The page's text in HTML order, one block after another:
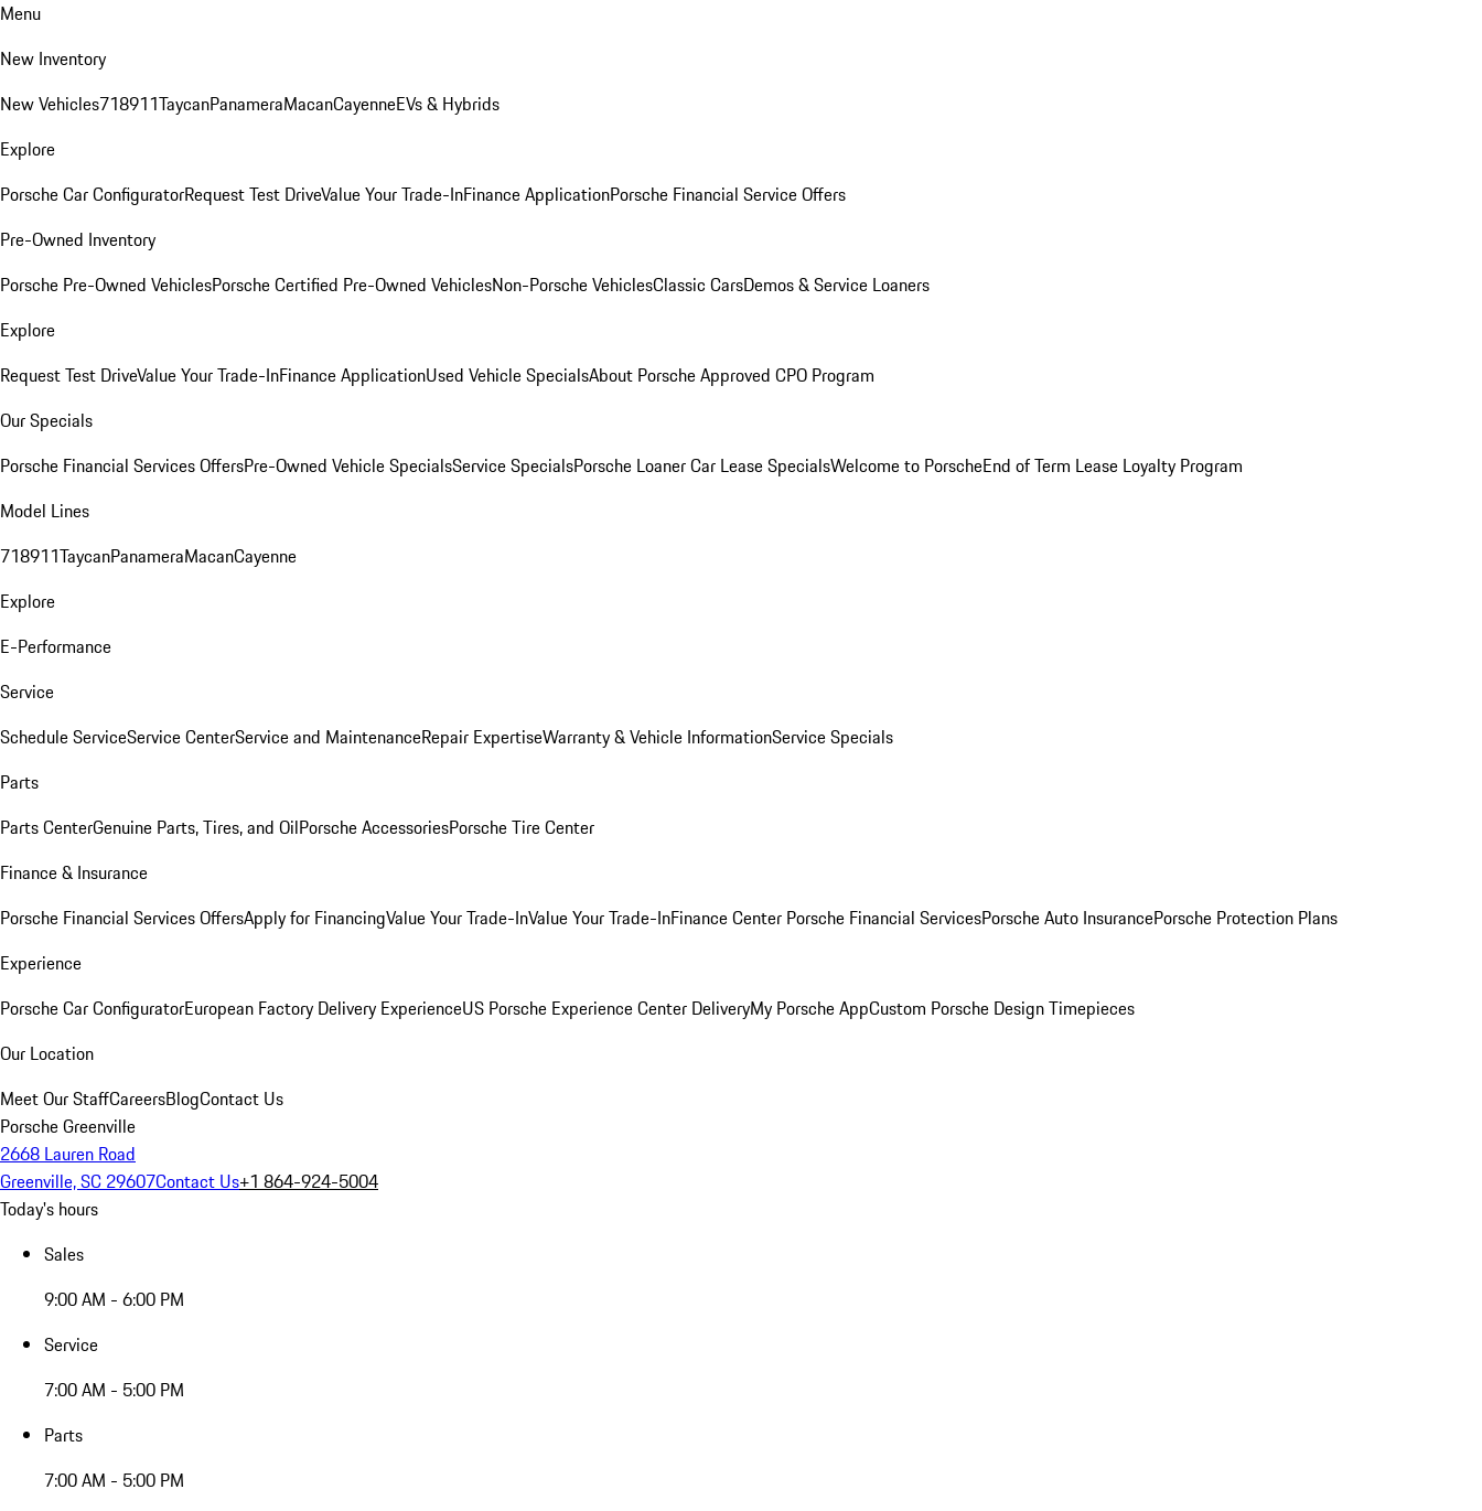
Menu
New Inventory
New Vehicles718911TaycanPanameraMacanCayenneEVs & Hybrids
Explore
Porsche Car ConfiguratorRequest Test DriveValue Your Trade-InFinance ApplicationPorsche Financial Service Offers
Pre-Owned Inventory
Porsche Pre-Owned VehiclesPorsche Certified Pre-Owned VehiclesNon-Porsche VehiclesClassic CarsDemos & Service Loaners
Explore
Request Test DriveValue Your Trade-InFinance ApplicationUsed Vehicle SpecialsAbout Porsche Approved CPO Program
Our Specials
Porsche Financial Services OffersPre-Owned Vehicle SpecialsService SpecialsPorsche Loaner Car Lease SpecialsWelcome to PorscheEnd of Term Lease Loyalty Program
Model Lines
718911TaycanPanameraMacanCayenne
Explore
E-Performance
Service
Schedule ServiceService CenterService and MaintenanceRepair ExpertiseWarranty & Vehicle InformationService Specials
Parts
Parts CenterGenuine Parts, Tires, and OilPorsche AccessoriesPorsche Tire Center
Finance & Insurance
Porsche Financial Services OffersApply for FinancingValue Your Trade-InValue Your Trade-InFinance Center Porsche Financial ServicesPorsche Auto InsurancePorsche Protection Plans
Experience
Porsche Car ConfiguratorEuropean Factory Delivery ExperienceUS Porsche Experience Center DeliveryMy Porsche AppCustom Porsche Design Timepieces
Our Location
Meet Our StaffCareersBlogContact Us
Porsche Greenville
2668 Lauren Road
Greenville, SC 29607Contact Us+1 864-924-5004
Today's hours
Sales
9:00 AM - 6:00 PM
Service
7:00 AM - 5:00 PM
Parts
7:00 AM - 5:00 PM